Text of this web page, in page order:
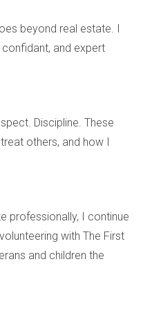
story homes in
property during peak
offers within weeks.
the beach, exactly
retirement years. This
goals with market
who owned multiple
whether to hold
for profit. After analyzing
Tom recognized that
Tom listed
beyond real estate. I
and expert
Discipline. These
others, and how I
professionally, I continue
with The First
and children the